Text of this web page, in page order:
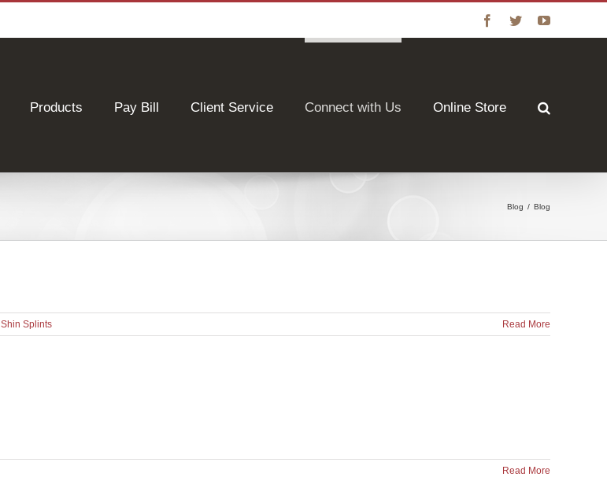
Facebook
TwitterYouTube
Products Pay Bill Client Service Connect with Us Online Store
Blog / Blog
Shin Splints Read More
Read More